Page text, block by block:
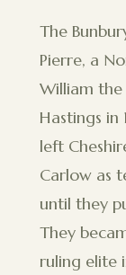
The
Pierre, a
William
Hastings
left
Carlow as
until they
They
ruling elite